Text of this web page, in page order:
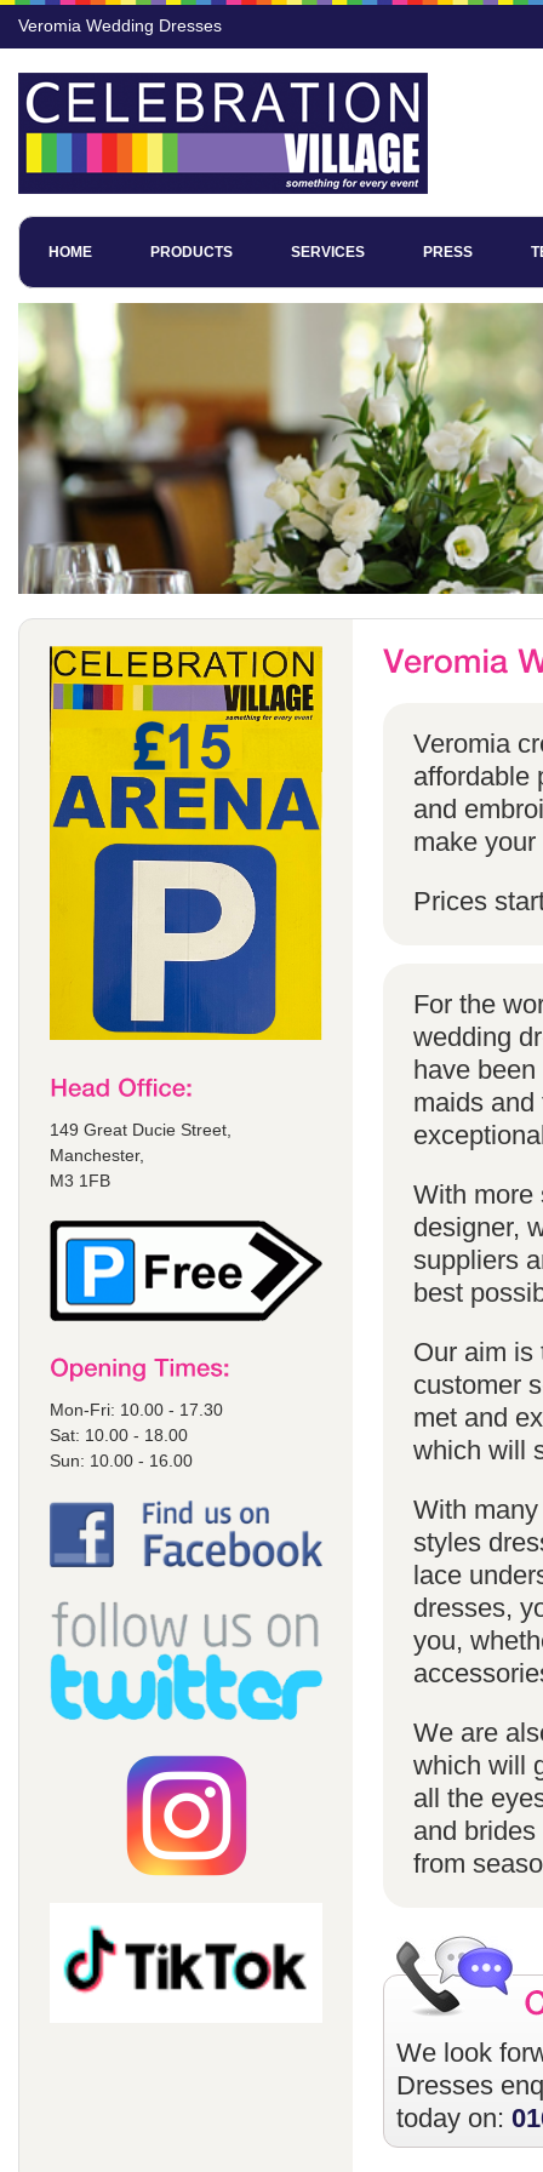
Veromia Wedding Dresses
HOME PRODUCTS SERVICES PRESS
149 Great Ducie Street,
Manchester,
M3 1FB
Mon-Fri: 10.00 - 17.30
Sat: 10.00 - 18.00
Sun: 10.00 - 16.00
Veromia
affordable
and
make
Prices
For the
wedding
have
maids
With more
designer,
suppliers
best
Our aim is
customer
met and
which will
With
styles
lace
dresses,
you,
We are
which will
all the
and
from
We look
Dresses
today on: